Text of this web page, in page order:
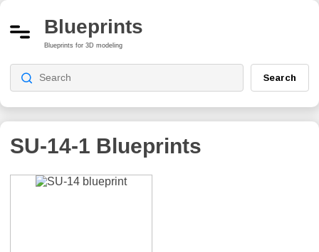
Blueprints
Blueprints for 3D modeling
Search
SU-14-1 Blueprints